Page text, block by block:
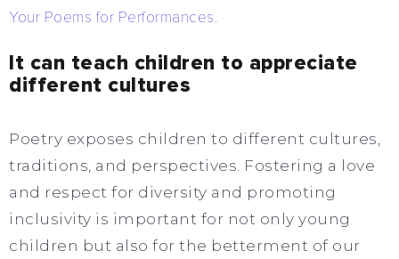
Your Poems for Performances
It can teach children to appreciate
different cultures
Poetry exposes children to different cultures,
traditions, and perspectives. Fostering a love
and respect for diversity and promoting
inclusivity is important for not only young
children but also for the betterment of our